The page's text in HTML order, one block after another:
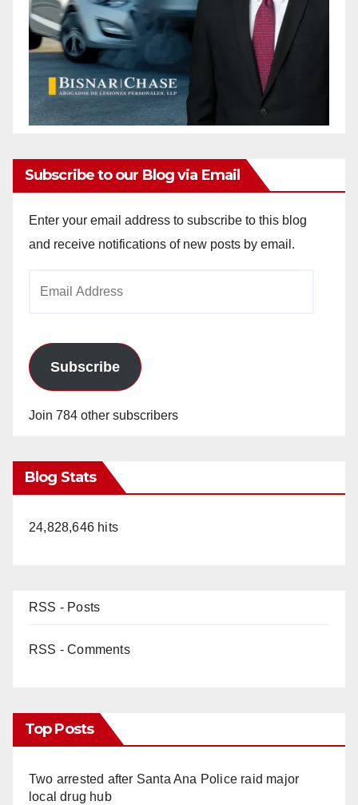
Subscribe to our Blog via Email
Enter your email address to subscribe to this blog
and receive notifications of new posts by email.
Subscribe
Join 784 other subscribers
Blog Stats
24,828,646 hits
RSS - Posts
RSS - Comments
Top Posts
Two arrested after Santa Ana Police raid major
local drug hub